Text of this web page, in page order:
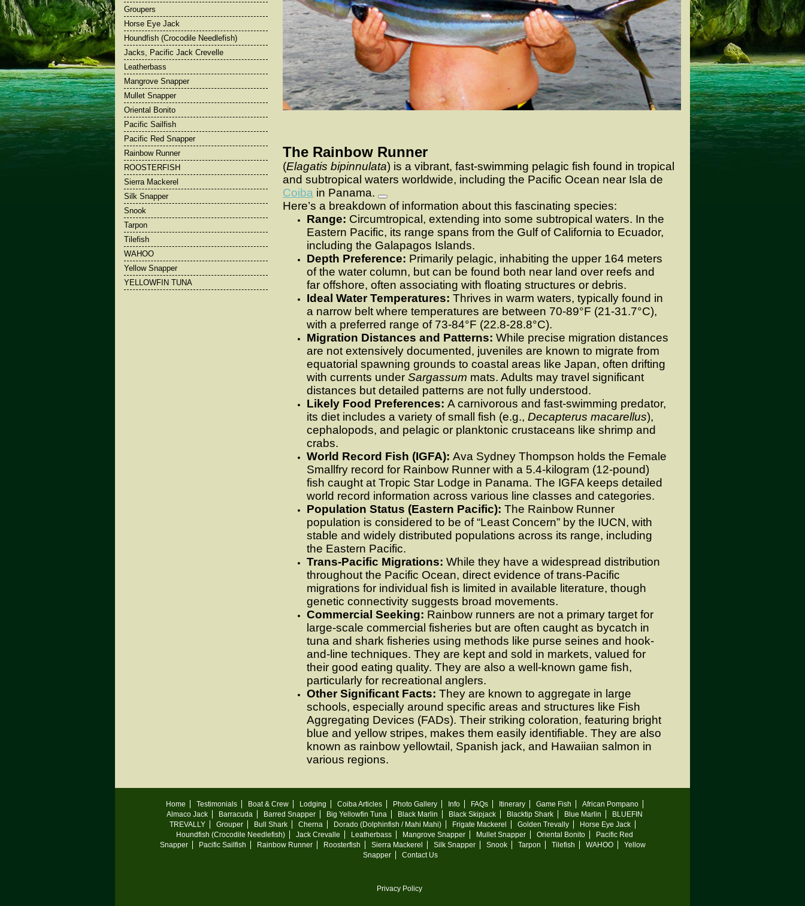
The Rainbow Runner
(Elagatis bipinnulata) is a vibrant, fast-swimming pelagic fish found in tropical
and subtropical waters worldwide, including the Pacific Ocean near Isla de
Coiba in Panama.
Here’s a breakdown of information about this fascinating species:
Range: Circumtropical, extending into some subtropical waters. In the
Eastern Pacific, its range spans from the Gulf of California to Ecuador,
including the Galapagos Islands.
Depth Preference: Primarily pelagic, inhabiting the upper 164 meters
of the water column, but can be found both near land over reefs and
far offshore, often associating with floating structures or debris.
Ideal Water Temperatures: Thrives in warm waters, typically found in
a narrow belt where temperatures are between 70-89°F (21-31.7°C),
with a preferred range of 73-84°F (22.8-28.8°C).
Migration Distances and Patterns: While precise migration distances
are not extensively documented, juveniles are known to migrate from
equatorial spawning grounds to coastal areas like Japan, often drifting
with currents under Sargassum mats. Adults may travel significant
distances but detailed patterns are not fully understood.
Likely Food Preferences: A carnivorous and fast-swimming predator,
its diet includes a variety of small fish (e.g., Decapterus macarellus),
cephalopods, and pelagic or planktonic crustaceans like shrimp and
crabs.
World Record Fish (IGFA): Ava Sydney Thompson holds the Female
Smallfry record for Rainbow Runner with a 5.4-kilogram (12-pound)
fish caught at Tropic Star Lodge in Panama. The IGFA keeps detailed
world record information across various line classes and categories.
Population Status (Eastern Pacific): The Rainbow Runner
population is considered to be of “Least Concern” by the IUCN, with
stable and widely distributed populations across its range, including
the Eastern Pacific.
Trans-Pacific Migrations: While they have a widespread distribution
throughout the Pacific Ocean, direct evidence of trans-Pacific
migrations for individual fish is limited in available literature, though
genetic connectivity suggests broad movements.
Commercial Seeking: Rainbow runners are not a primary target for
large-scale commercial fisheries but are often caught as bycatch in
tuna and shark fisheries using methods like purse seines and hook-
and-line techniques. They are kept and sold in markets, valued for
their good eating quality. They are also a well-known game fish,
particularly for recreational anglers.
Other Significant Facts: They are known to aggregate in large
schools, especially around specific areas and structures like Fish
Aggregating Devices (FADs). Their striking coloration, featuring bright
blue and yellow stripes, makes them easily identifiable. They are also
known as rainbow yellowtail, Spanish jack, and Hawaiian salmon in
various regions.
Groupers
Horse Eye Jack
Houndfish (Crocodile Needlefish)
Jacks, Pacific Jack Crevelle
Leatherbass
Mangrove Snapper
Mullet Snapper
Oriental Bonito
Pacific Sailfish
Pacific Red Snapper
Rainbow Runner
ROOSTERFISH
Sierra Mackerel
Silk Snapper
Snook
Tarpon
Tilefish
WAHOO
Yellow Snapper
YELLOWFIN TUNA
Home Testimonials Boat & Crew Lodging Coiba Articles Photo Gallery Info FAQs Itinerary Game Fish
African Pompano
Almaco Jack
Barracuda Barred Snapper Big Yellowfin Tuna Black Marlin Black Skipjack Blacktip Shark Blue Marlin
BLUEFIN
TREVALLY
Grouper Bull Shark Cherna Dorado (Dolphinfish / Mahi Mahi) Frigate Mackerel Golden Trevally
Horse Eye Jack
Houndfish (Crocodile Needlefish)
Jack Crevalle Leatherbass Mangrove Snapper Mullet Snapper Oriental Bonito
Pacific Red
Snapper
Pacific Sailfish Rainbow Runner Roosterfish Sierra Mackerel Silk Snapper Snook Tarpon Tilefish WAHOO
Yellow
Snapper
Contact Us
Privacy Policy